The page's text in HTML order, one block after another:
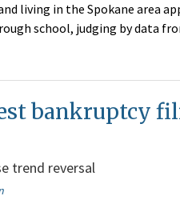
living in the Spokane area
school, judging by data
bankruptcy
trend reversal